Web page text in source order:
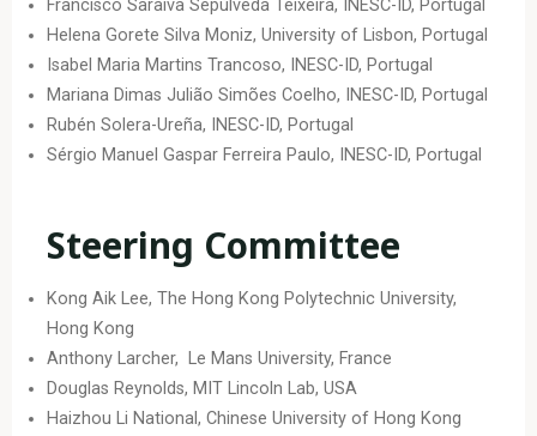
Francisco Saraiva Sepúlveda Teixeira, INESC-ID, Portugal
Helena Gorete Silva Moniz, University of Lisbon, Portugal
Isabel Maria Martins Trancoso, INESC-ID, Portugal
Mariana Dimas Julião Simões Coelho, INESC-ID, Portugal
Rubén Solera-Ureña, INESC-ID, Portugal
Sérgio Manuel Gaspar Ferreira Paulo, INESC-ID, Portugal
Steering Committee
Kong Aik Lee, The Hong Kong Polytechnic University,
Hong Kong
Anthony Larcher, Le Mans University, France
Douglas Reynolds, MIT Lincoln Lab, USA
Haizhou Li National, Chinese University of Hong Kong